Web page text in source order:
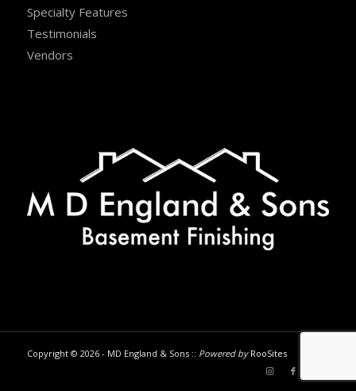
Specialty Features
Testimonials
Vendors
Copyright © 2026 - MD England & Sons :: Powered by RooSites